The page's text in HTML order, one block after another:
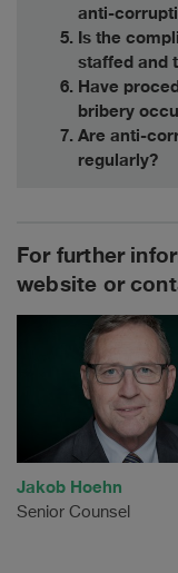
anti-
Is the
staffed and
Have
bribery
Are anti-
regularly?
For further
website or
Jakob Hoehn
Senior Counsel